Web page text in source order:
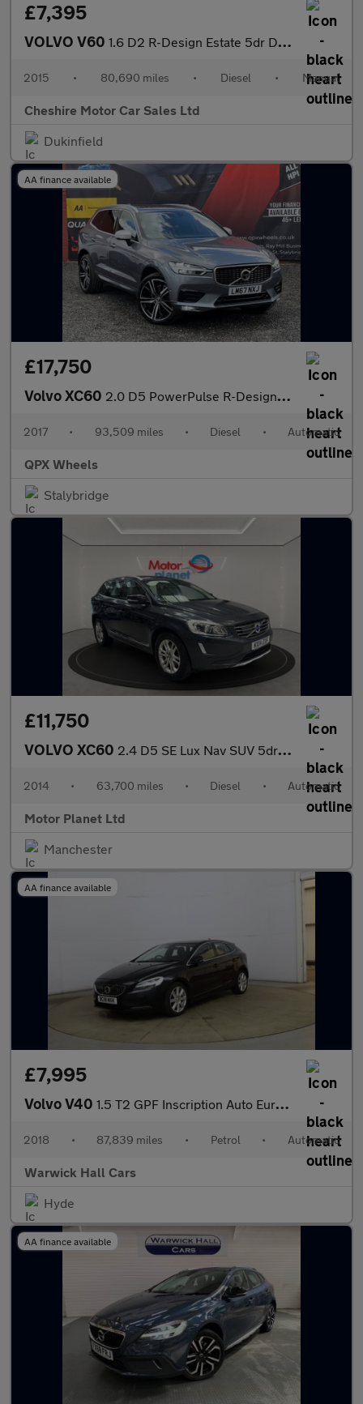
£7,395
VOLVO V60 1.6 D2 R-Design Estate 5dr Diesel Manual Euro 5 (s/s) (115 ps)
2015 • 80,690 miles • Diesel • Manual
Cheshire Motor Car Sales Ltd
Dukinfield
AA finance available
£17,750
Volvo XC60 2.0 D5 PowerPulse R-Design Pro Auto AWD Euro 6 (s/s) 5dr
2017 • 93,509 miles • Diesel • Automatic
QPX Wheels
Stalybridge
£11,750
VOLVO XC60 2.4 D5 SE Lux Nav SUV 5dr Diesel Geartronic AWD Euro 5 (215 ps)
2014 • 63,700 miles • Diesel • Automatic
Motor Planet Ltd
Manchester
AA finance available
£7,995
Volvo V40 1.5 T2 GPF Inscription Auto Euro 6 (s/s) 5dr
2018 • 87,839 miles • Petrol • Automatic
Warwick Hall Cars
Hyde
AA finance available